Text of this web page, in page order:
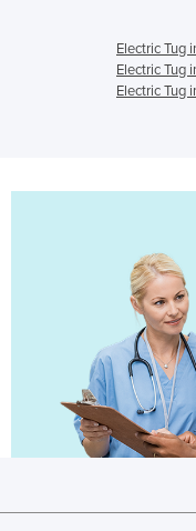
Electric Tug
Electric Tug
Electric Tug